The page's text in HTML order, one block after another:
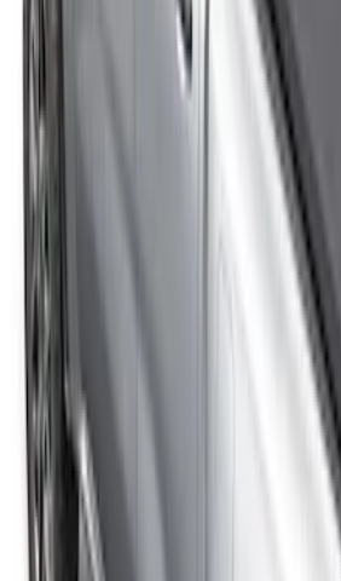
Roll-Up Truck Bed
Advantage®
Ranger 2024-2025
Up Truck Bed Cover by
Advantage® for 5ft Bed
SKU :VR1WZ99501A42PB